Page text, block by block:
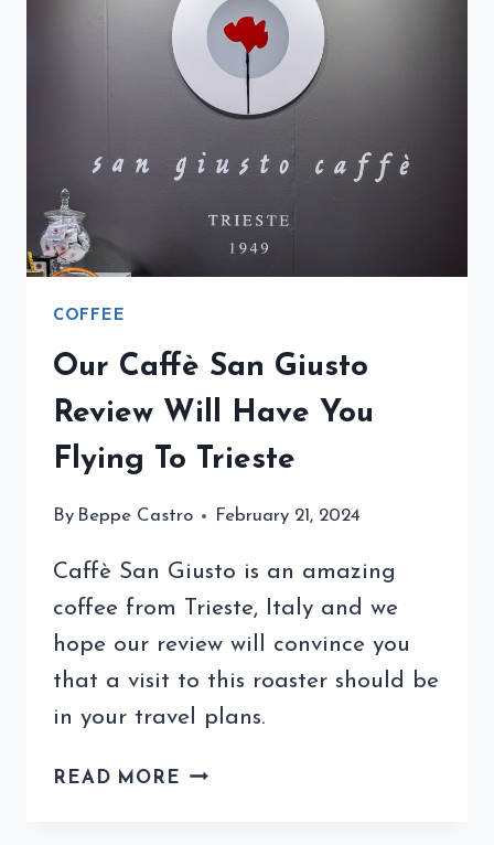
COFFEE
Our Caffè San Giusto
Review Will Have You
Flying To Trieste
By Beppe Castro February 21, 2024
Caffè San Giusto is an amazing
coffee from Trieste, Italy and we
hope our review will convince you
that a visit to this roaster should be
in your travel plans.
READ MORE OUR